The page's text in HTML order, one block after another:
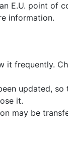
E.U. point of
information.
it frequently.
updated,
it.
may be